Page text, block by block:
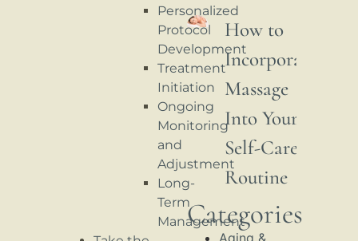
Personalized
Protocol
Development
Treatment
Initiation
Ongoing
Monitoring
and
Adjustment
Long-
Term
Management
How to
Incorporate
Massage
Into Your
Self-Care
Routine
Categories